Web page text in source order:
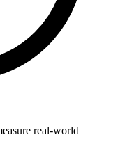
real-world